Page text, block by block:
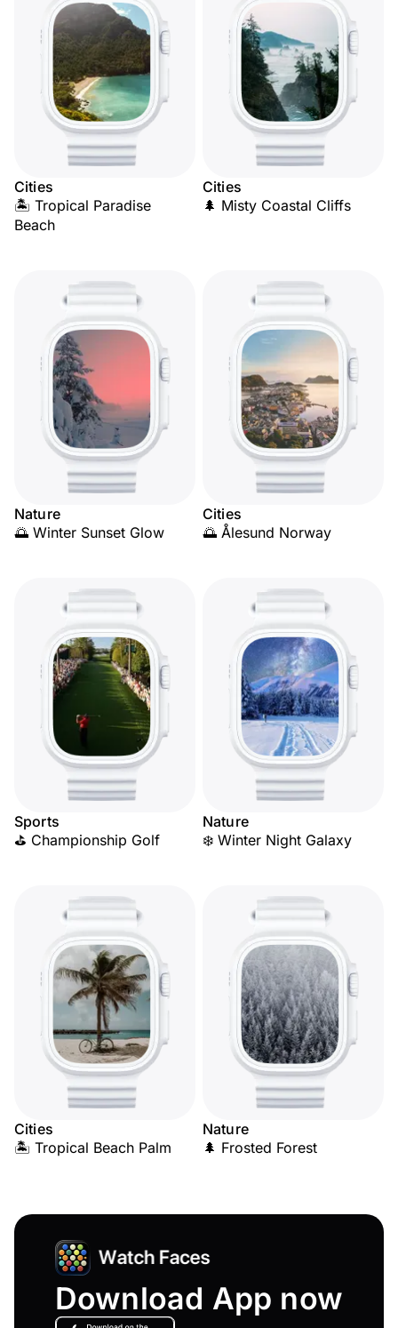
Cities
🏝️ Tropical Paradise
Beach
Cities
🌲 Misty Coastal Cliffs
Nature
🌅 Winter Sunset Glow
Cities
🌅 Ålesund Norway
Sports
⛳ Championship Golf
Nature
❄️ Winter Night Galaxy
Cities
🏝️ Tropical Beach Palm
Nature
🌲 Frosted Forest
Download App now